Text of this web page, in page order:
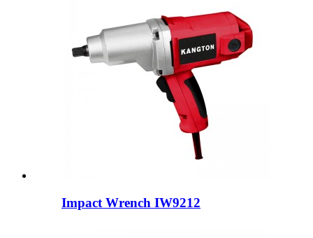
Impact Wrench IW9212